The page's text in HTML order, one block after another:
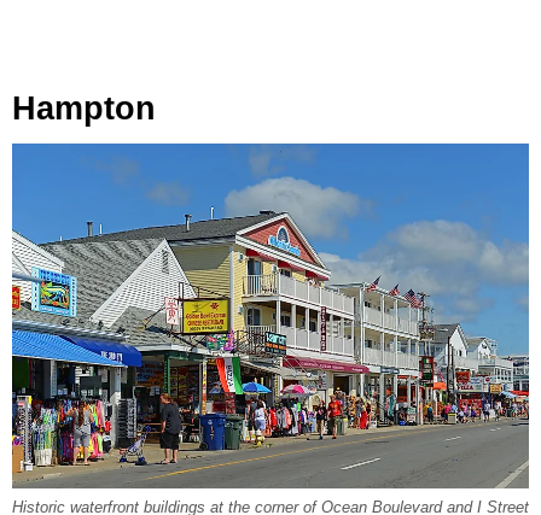
Hampton
Historic waterfront buildings at the corner of Ocean Boulevard and I Street